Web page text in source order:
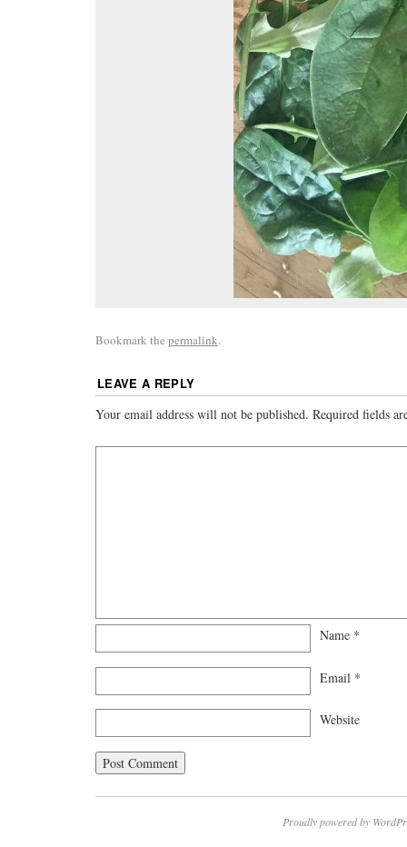
Bookmark the permalink.
LEAVE A REPLY
Your email address will not be published. Required fields
Name *
Email *
Website
Proudly powered by